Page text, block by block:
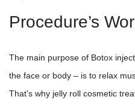
Procedure’s
The main purpose of Botox
the face or body – is to relax
That’s why jelly roll cosmetic